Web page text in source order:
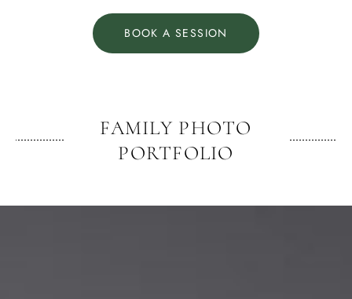
BOOK A SESSION
FAMILY PHOTO
PORTFOLIO